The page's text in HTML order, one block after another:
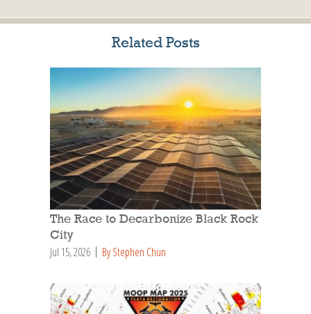
Related Posts
The Race to Decarbonize Black Rock
City
Jul 15, 2026 By Stephen Chun